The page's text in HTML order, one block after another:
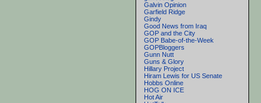
Galvin Opinion
Garfield Ridge
Gindy
Good News from Iraq
GOP and the City
GOP Babe-of-the-Week
GOPBloggers
Gunn Nutt
Guns & Glory
Hillary Project
Hiram Lewis for US Senate
Hobbs Online
HOG ON ICE
Hot Air